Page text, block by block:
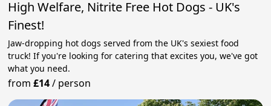
High Welfare, Nitrite Free Hot Dogs - UK's
Finest!
Jaw-dropping hot dogs served from the UK's sexiest food
truck! If you're looking for catering that excites you, we've got
what you need.
from£14/ person